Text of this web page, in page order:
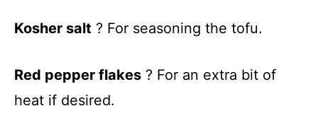
Kosher salt ? For seasoning the tofu.
Red pepper flakes ? For an extra bit of
heat if desired.